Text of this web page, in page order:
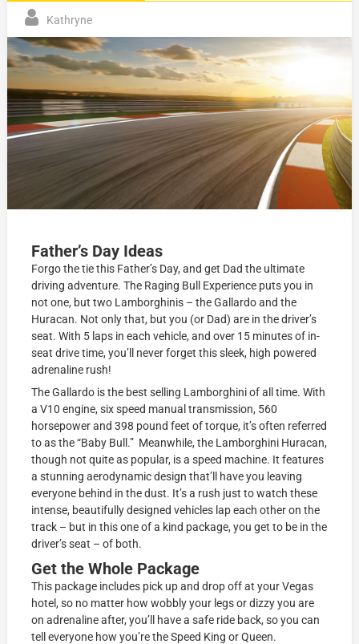
Kathryne
Father’s Day Ideas
Forgo the tie this Father’s Day, and get Dad the ultimate
driving adventure. The Raging Bull Experience puts you in
not one, but two Lamborghinis – the Gallardo and the
Huracan. Not only that, but you (or Dad) are in the driver’s
seat. With 5 laps in each vehicle, and over 15 minutes of in-
seat drive time, you’ll never forget this sleek, high powered
adrenaline rush!
The Gallardo is the best selling Lamborghini of all time. With
a V10 engine, six speed manual transmission, 560
horsepower and 398 pound feet of torque, it’s often referred
to as the “Baby Bull.” Meanwhile, the Lamborghini Huracan,
though not quite as popular, is a speed machine. It features
a stunning aerodynamic design that’ll have you leaving
everyone behind in the dust. It’s a rush just to watch these
intense, beautifully designed vehicles lap each other on the
track – but in this one of a kind package, you get to be in the
driver’s seat – of both.
Get the Whole Package
This package includes pick up and drop off at your Vegas
hotel, so no matter how wobbly your legs or dizzy you are
on adrenaline after, you’ll have a safe ride back, so you can
tell everyone how you’re the Speed King or Queen.